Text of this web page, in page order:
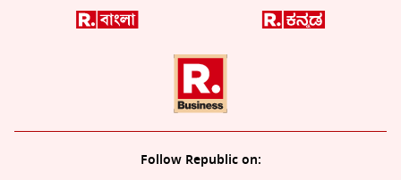
Follow Republic on: